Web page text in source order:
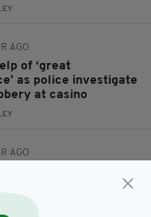
AGO
of ‘great
as police investigate
at casino
AGO
into carjacking and